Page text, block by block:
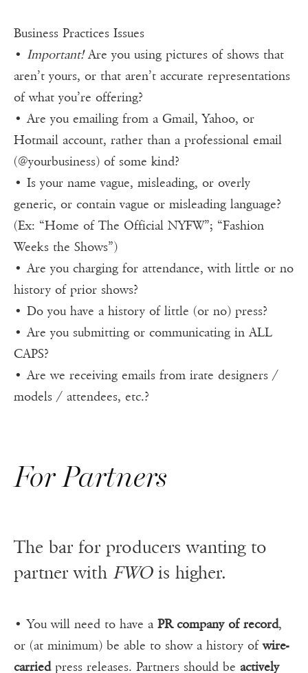
Business Practices Issues
• Important!Are you using pictures of shows that
aren’t yours, or that aren’t accurate representations
of what you’re offering?
• Are you emailing from a Gmail, Yahoo, or
Hotmail account, rather than a professional email
(@yourbusiness) of some kind?
• Is your name vague, misleading, or overly
generic, or contain vague or misleading language?
(Ex: “Home of The Official NYFW”; “Fashion
Weeks the Shows”)
• Are you charging for attendance, with little or no
history of prior shows?
• Do you have a history of little (or no) press?
• Are you submitting or communicating in ALL
CAPS?
• Are we receiving emails from irate designers /
models / attendees, etc.?
For Partners
The bar for producers wanting to
partner with FWOis higher.
• You will need to have a PR company of record,
or (at minimum) be able to show a history ofwire-
carriedpress releases. Partners should be actively